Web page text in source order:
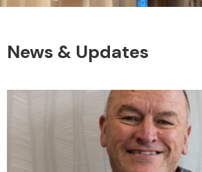
News & Updates